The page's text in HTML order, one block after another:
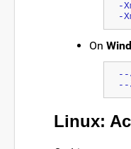
-
On
--
--
Linux: